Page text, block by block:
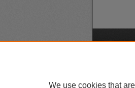
We use cookies that